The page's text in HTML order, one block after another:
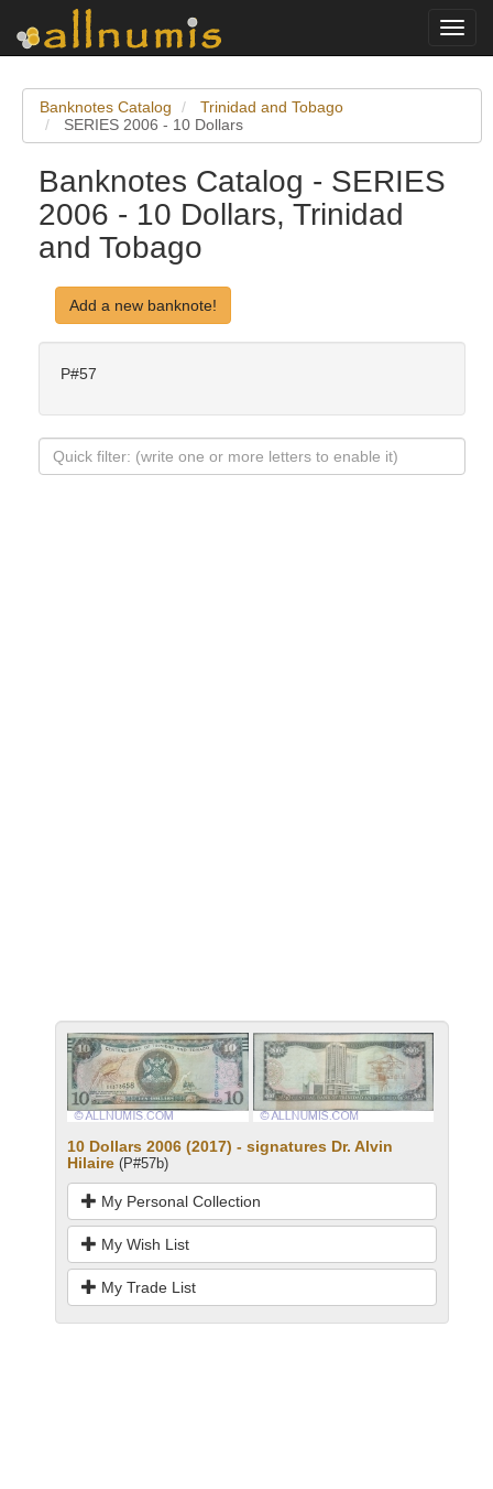
Banknotes Catalog
Trinidad and Tobago
SERIES 2006 - 10 Dollars
Banknotes Catalog - SERIES
2006 - 10 Dollars, Trinidad
and Tobago
Add a new banknote!
P#57
10 Dollars 2006 (2017) - signatures Dr. Alvin
Hilaire (P#57b)
My Personal Collection
My Wish List
My Trade List